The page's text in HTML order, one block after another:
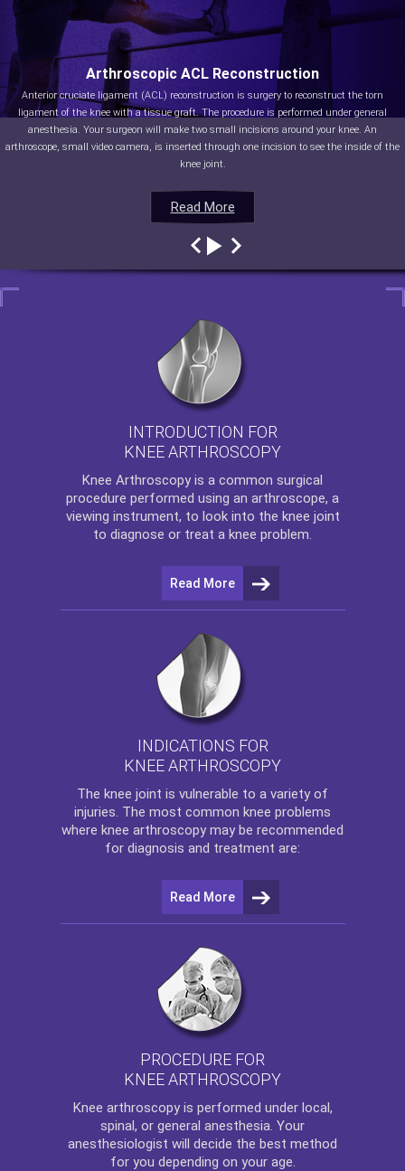
Read More
Arthroscopic ACL Reconstruction
Anterior cruciate ligament (ACL) reconstruction is surgery to reconstruct the torn
ligament of the knee with a tissue graft. The procedure is performed under general
anesthesia. Your surgeon will make two small incisions around your knee. An
arthroscope, small video camera, is inserted through one incision to see the inside of the
knee joint.
Read More
Read More
Read More
INTRODUCTION FOR
KNEE ARTHROSCOPY
Knee Arthroscopy is a common surgical
procedure performed using an arthroscope, a
viewing instrument, to look into the knee joint
to diagnose or treat a knee problem.
Read More
INDICATIONS FOR
KNEE ARTHROSCOPY
The knee joint is vulnerable to a variety of
injuries. The most common knee problems
where knee arthroscopy may be recommended
for diagnosis and treatment are:
Read More
PROCEDURE FOR
KNEE ARTHROSCOPY
Knee arthroscopyis performed under local,
spinal, or general anesthesia. Your
anesthesiologist will decide the best method
for you depending on your age.